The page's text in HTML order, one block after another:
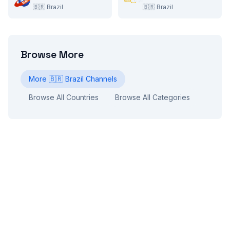
🇧🇷 Brazil 🇧🇷 Brazil
Browse More
More 🇧🇷 Brazil Channels
Browse All Countries Browse All Categories